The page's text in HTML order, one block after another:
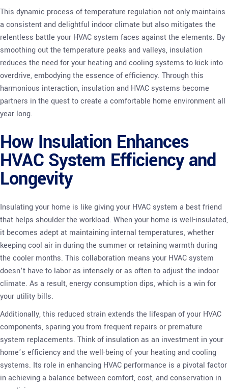
This dynamic process of temperature regulation not only maintains
a consistent and delightful indoor climate but also mitigates the
relentless battle your HVAC system faces against the elements. By
smoothing out the temperature peaks and valleys, insulation
reduces the need for your heating and cooling systems to kick into
overdrive, embodying the essence of efficiency. Through this
harmonious interaction, insulation and HVAC systems become
partners in the quest to create a comfortable home environment all
year long.
How Insulation Enhances
HVAC System Efficiency and
Longevity
Insulating your home is like giving your HVAC system a best friend
that helps shoulder the workload. When your home is well-insulated,
it becomes adept at maintaining internal temperatures, whether
keeping cool air in during the summer or retaining warmth during
the cooler months. This collaboration means your HVAC system
doesn’t have to labor as intensely or as often to adjust the indoor
climate. As a result, energy consumption dips, which is a win for
your utility bills.
Additionally, this reduced strain extends the lifespan of your HVAC
components, sparing you from frequent repairs or premature
system replacements. Think of insulation as an investment in your
home’s efficiency and the well-being of your heating and cooling
systems. Its role in enhancing HVAC performance is a pivotal factor
in achieving a balance between comfort, cost, and conservation in